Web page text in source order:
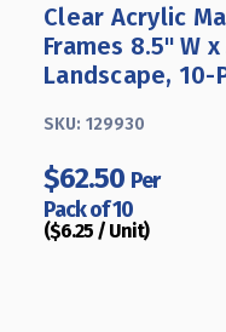
Clear Acrylic
Frames 8.5" W
Landscape, 10-
SKU: 129930
$62.50 Per
Pack of 10
($6.25 / Unit)